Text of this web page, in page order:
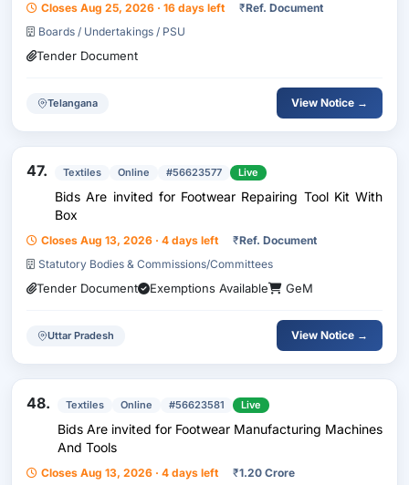
Closes Aug 25, 2026 · 16 days left ₹Ref. Document
Boards / Undertakings / PSU
Tender Document
Telangana View Notice →
47. Textiles Online #56623577 Live
Bids Are invited for Footwear Repairing Tool Kit With
Box
Closes Aug 13, 2026 · 4 days left ₹Ref. Document
Statutory Bodies & Commissions/Committees
Tender Document Exemptions Available GeM
Uttar Pradesh View Notice →
48. Textiles Online #56623581 Live
Bids Are invited for Footwear Manufacturing Machines
And Tools
Closes Aug 13, 2026 · 4 days left ₹1.20 Crore